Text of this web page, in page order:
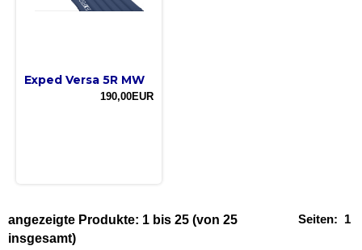
Exped Versa 5R MW
190,00EUR
Seiten: 1
angezeigte Produkte: 1 bis 25 (von 25
insgesamt)